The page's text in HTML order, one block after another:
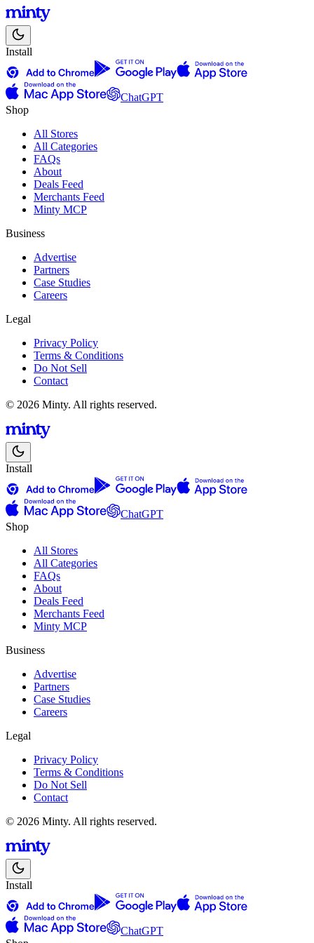
Install
ChatGPT
Shop
All Stores
All Categories
FAQs
About
Deals Feed
Merchants Feed
Minty MCP
Business
Advertise
Partners
Case Studies
Careers
Legal
Privacy Policy
Terms & Conditions
Do Not Sell
Contact
© 2026 Minty. All rights reserved.
Install
ChatGPT
Shop
All Stores
All Categories
FAQs
About
Deals Feed
Merchants Feed
Minty MCP
Business
Advertise
Partners
Case Studies
Careers
Legal
Privacy Policy
Terms & Conditions
Do Not Sell
Contact
© 2026 Minty. All rights reserved.
Install
ChatGPT